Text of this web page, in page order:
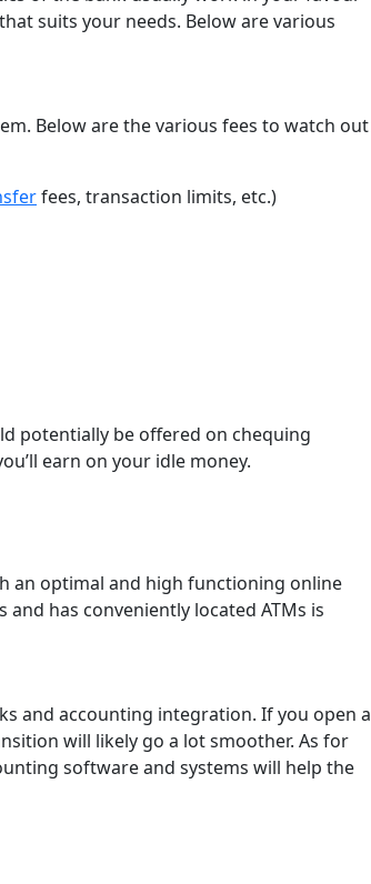
suits your needs. Below are various
Below are the various fees to watch out
fees, transaction limits, etc.)
potentially be offered on chequing
earn on your idle money.
an optimal and high functioning online
has conveniently located ATMs is
and accounting integration. If you open a
will likely go a lot smoother. As for
software and systems will help the